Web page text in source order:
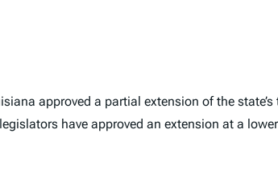
approved a partial extension of the
have approved an extension at a